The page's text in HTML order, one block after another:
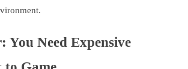
You Need Expensive